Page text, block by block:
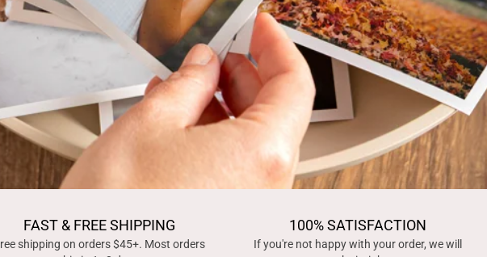
FAST & FREE SHIPPING
shipping on orders $45+. Most orders
100% SATISFACTION
If you're not happy with your order, we will